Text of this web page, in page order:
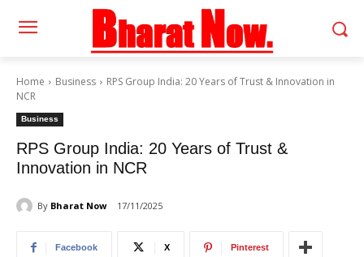
Home Business
RPS Group India: 20 Years of Trust & Innovation in
NCR
Business
RPS Group India: 20 Years of Trust &
Innovation in NCR
By Bharat Now 17/11/2025
Facebook X Pinterest